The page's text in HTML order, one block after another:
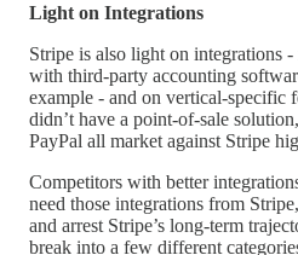
Light on Integrations
Stripe is also light on integrations -
with third-party accounting
example - and on vertical-specific
didn’t have a point-of-sale
PayPal all market against Stripe
Competitors with better
need those integrations from
and arrest Stripe’s long-term
break into a few different